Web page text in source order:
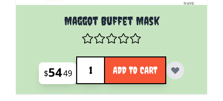
Maggot Buffet Mask
$5449
Quantity
ADD TO CART